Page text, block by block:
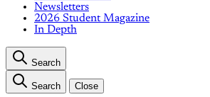
Newsletters
2026 Student Magazine
In Depth
Search
Search Close